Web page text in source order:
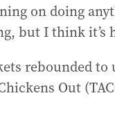
on doing
but I think it’s
rebounded to
Out